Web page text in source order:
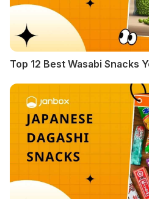
Top 12 Best Wasabi Snacks